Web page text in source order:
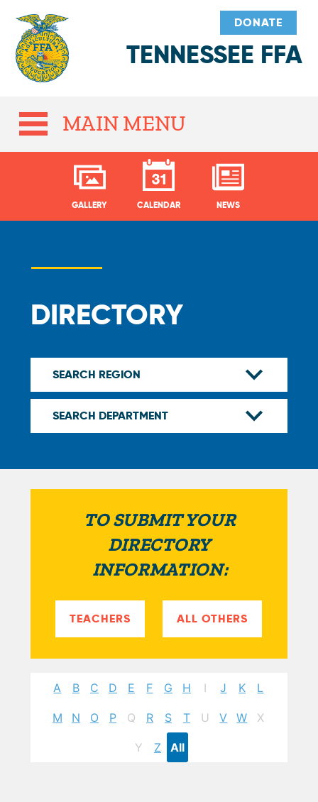
TENNESSEE FFA
DONATE
MAIN MENU
GALLERY CALENDAR NEWS
DIRECTORY
TO SUBMIT YOUR
DIRECTORY
INFORMATION:
TEACHERS ALL OTHERS
A B C D E F G H I J K L
M N O P Q R S T U V W X
Y Z All